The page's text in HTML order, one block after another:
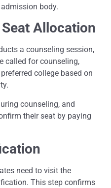
body.
Allocation
a counseling session,
called for counseling,
college based on
counseling, and
their seat by paying
need to visit the
This step confirms